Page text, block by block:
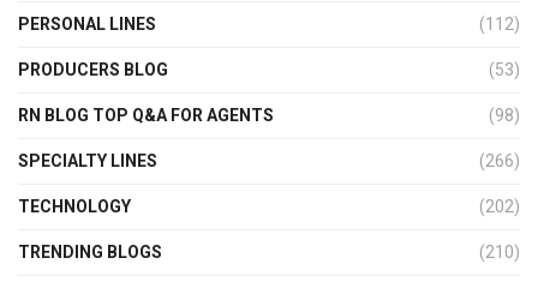
PERSONAL LINES (112)
PRODUCERS BLOG (53)
RN BLOG TOP Q&A FOR AGENTS (98)
SPECIALTY LINES (266)
TECHNOLOGY (202)
TRENDING BLOGS (210)